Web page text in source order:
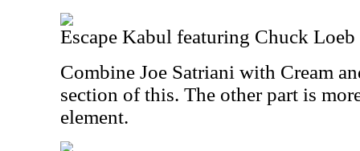
Escape Kabul featuring Chuck Loeb
Combine Joe Satriani with Cream
section of this. The other part is
element.